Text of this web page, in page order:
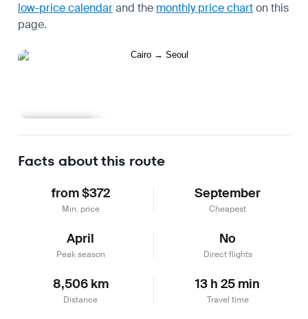
low-price calendarand the monthly price charton this
page.
Facts about this route
from $372
Min. price
September
Cheapest
April
Peak season
No
Direct flights
8,506 km
Distance
13 h 25 min
Travel time